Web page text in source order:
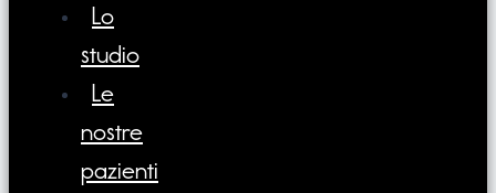
Lo
studio
Le
nostre
pazienti